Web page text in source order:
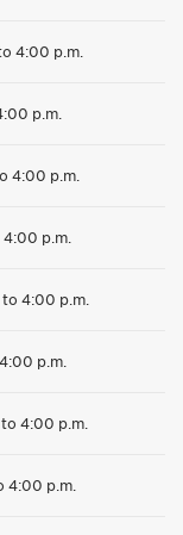
4:00 p.m.
p.m.
4:00 p.m.
p.m.
4:00 p.m.
p.m.
4:00 p.m.
4:00 p.m.